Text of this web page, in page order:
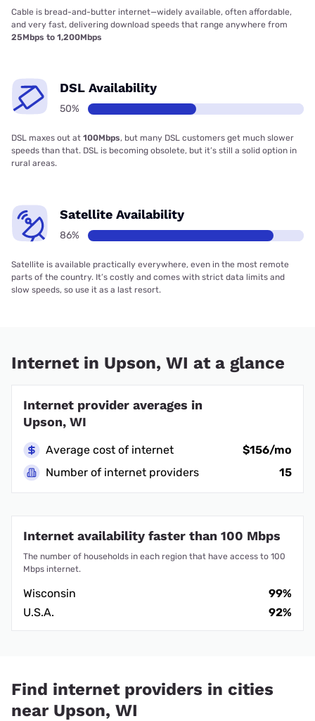
Cable is bread-and-butter internet—widely available, often affordable,
and very fast, delivering download speeds that range anywhere from
25Mbps to 1,200Mbps
DSL Availability
50%
DSL maxes out at 100Mbps, but many DSL customers get much slower
speeds than that. DSL is becoming obsolete, but it’s still a solid option in
rural areas.
Satellite Availability
86%
Satellite is available practically everywhere, even in the most remote
parts of the country. It’s costly and comes with strict data limits and
slow speeds, so use it as a last resort.
Internet in Upson, WI at a glance
Internet provider averages in
Upson, WI
Average cost of internet
$156/mo
Number of internet providers
15
Internet availability faster than 100 Mbps
The number of households in each region that have access to 100
Mbps internet.
Wisconsin
99%
U.S.A.
92%
Find internet providers in cities
near Upson, WI